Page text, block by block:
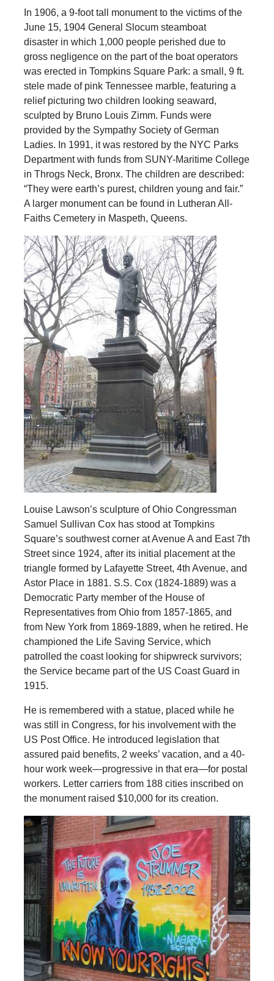
In 1906, a 9-foot tall monument to the victims of the
June 15, 1904 General Slocum steamboat
disaster in which 1,000 people perished due to
gross negligence on the part of the boat operators
was erected in Tompkins Square Park: a small, 9 ft.
stele made of pink Tennessee marble, featuring a
relief picturing two children looking seaward,
sculpted by Bruno Louis Zimm. Funds were
provided by the Sympathy Society of German
Ladies. In 1991, it was restored by the NYC Parks
Department with funds from SUNY-Maritime College
in Throgs Neck, Bronx. The children are described:
“They were earth’s purest, children young and fair.”
A larger monument can be found in Lutheran All-
Faiths Cemetery in Maspeth, Queens.
Louise Lawson’s sculpture of Ohio Congressman
Samuel Sullivan Cox has stood at Tompkins
Square’s southwest corner at Avenue A and East 7th
Street since 1924, after its initial placement at the
triangle formed by Lafayette Street, 4th Avenue, and
Astor Place in 1881. S.S. Cox (1824-1889) was a
Democratic Party member of the House of
Representatives from Ohio from 1857-1865, and
from New York from 1869-1889, when he retired. He
championed the Life Saving Service, which
patrolled the coast looking for shipwreck survivors;
the Service became part of the US Coast Guard in
1915.
He is remembered with a statue, placed while he
was still in Congress, for his involvement with the
US Post Office. He introduced legislation that
assured paid benefits, 2 weeks’ vacation, and a 40-
hour work week—progressive in that era—for postal
workers. Letter carriers from 188 cities inscribed on
the monument raised $10,000 for its creation.